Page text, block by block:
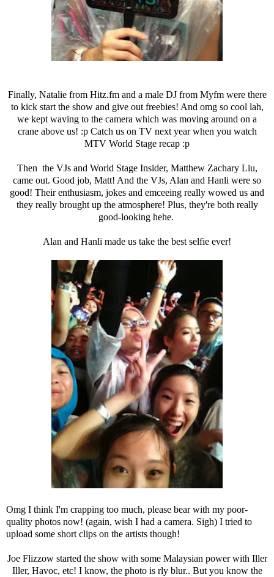
Finally, Natalie from Hitz.fm and a male DJ from Myfm were there
to kick start the show and give out freebies! And omg so cool lah,
we kept waving to the camera which was moving around on a
crane above us! :p Catch us on TV next year when you watch
MTV World Stage recap :p
Then the VJs and World Stage Insider, Matthew Zachary Liu,
came out. Good job, Matt! And the VJs, Alan and Hanli were so
good! Their enthusiasm, jokes and emceeing really wowed us and
they really brought up the atmosphere! Plus, they're both really
good-looking hehe.
Alan and Hanli made us take the best selfie ever!
Omg I think I'm crapping too much, please bear with my poor-
quality photos now! (again, wish I had a camera. Sigh) I tried to
upload some short clips on the artists though!
Joe Flizzow started the show with some Malaysian power with Iller
Iller, Havoc, etc! I know, the photo is rly blur.. But you know the